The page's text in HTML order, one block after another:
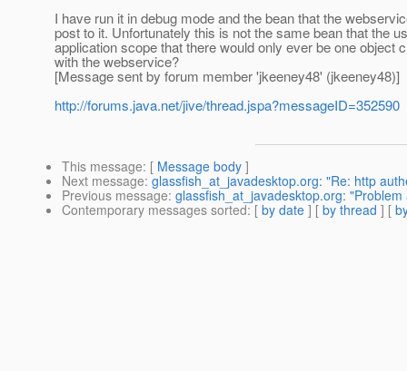
I have run it in debug mode and the bean that the
post to it. Unfortunately this is not the same bean that the
application scope that there would only ever be one
with the webservice?
[Message sent by forum member 'jkeeney48' (jkeeney48)]
http://forums.java.net/jive/thread.jspa?messageID=352590
This message: [ Message body ]
Next message: glassfish_at_javadesktop.org: "Re: http
Previous message: glassfish_at_javadesktop.org:
Contemporary messages sorted: [ by date ] [ by thread ] [